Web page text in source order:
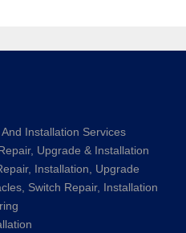
Installation Services
Upgrade & Installation
Installation, Upgrade
Switch Repair, Installation